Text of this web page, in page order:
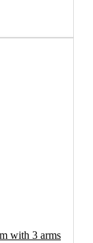
with 3 arms